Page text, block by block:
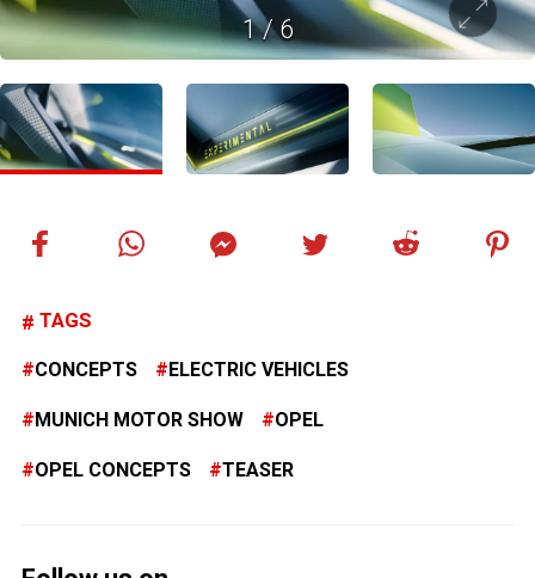
1/6
TAGS
CONCEPTS ELECTRIC VEHICLES
MUNICH MOTOR SHOW OPEL
OPEL CONCEPTS TEASER